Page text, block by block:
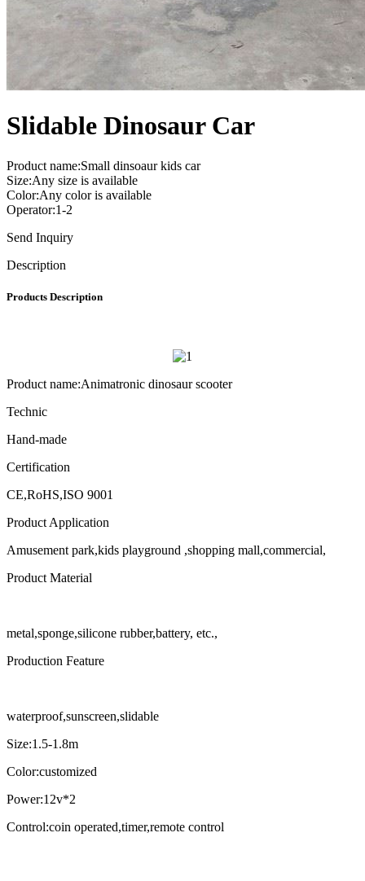
Slidable Dinosaur Car
Product name:Small dinsoaur kids car
Size:Any size is available
Color:Any color is available
Operator:1-2
Send Inquiry
Description
Products Description
Product name:Animatronic dinosaur scooter
Technic
Hand-made
Certification
CE,RoHS,ISO 9001
Product Application
Amusement park,kids playground ,shopping mall,commercial,
Product Material
metal,sponge,silicone rubber,battery, etc.,
Production Feature
waterproof,sunscreen,slidable
Size:1.5-1.8m
Color:customized
Power:12v*2
Control:coin operated,timer,remote control